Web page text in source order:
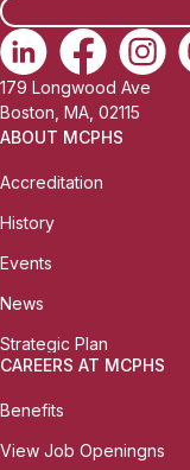
:
179 Longwood Ave
Boston, MA, 02115
ABOUT MCPHS
Accreditation
History
Events
News
Strategic Plan
CAREERS AT MCPHS
Benefits
View Job Openingns